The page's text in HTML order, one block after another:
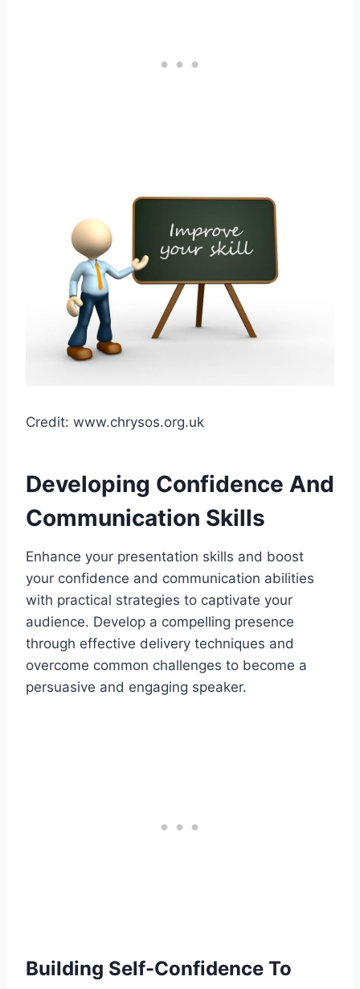
Credit: www.chrysos.org.uk
Developing Confidence And
Communication Skills
Enhance your presentation skills and boost
your confidence and communication abilities
with practical strategies to captivate your
audience. Develop a compelling presence
through effective delivery techniques and
overcome common challenges to become a
persuasive and engaging speaker.
Building Self-Confidence To